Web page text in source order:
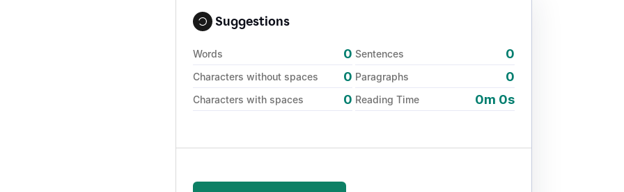
Suggestions
Words 0
Characters without spaces 0
Characters with spaces 0
Sentences 0
Paragraphs 0
Reading Time 0m 0s